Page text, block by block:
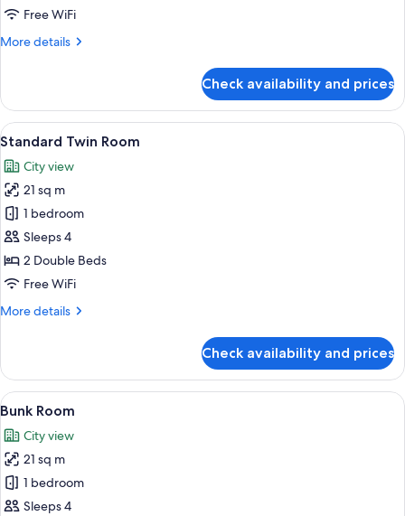
Free WiFi
More details
More
Queen
Room
Check availability and prices
View
all
photos
for
Standard
Twin
Room
A hotel room with two beds, a large
5
Standard Twin Room
City view
21 sq m
1 bedroom
Sleeps 4
2 Double Beds
Free WiFi
More details
More
Twin
Room
Check availability and prices
View
all
photos
for
Bunk
Room
A bunk bed room with a colorful
6
Bunk Room
City view
21 sq m
1 bedroom
Sleeps 4